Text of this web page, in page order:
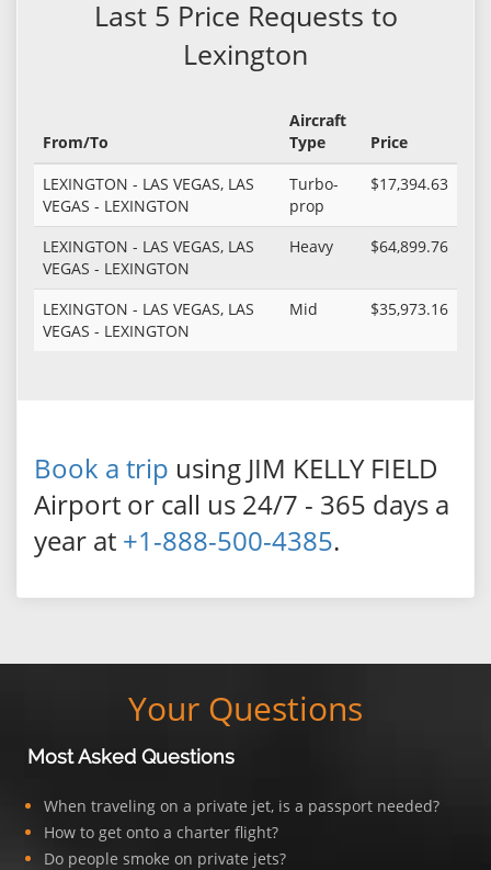
Last 5 Price Requests to
Lexington
From/To
Aircraft
Type
Price
LEXINGTON - LAS VEGAS, LAS
VEGAS - LEXINGTON
Turbo-
prop
$17,394.63
LEXINGTON - LAS VEGAS, LAS
VEGAS - LEXINGTON
Heavy $64,899.76
LEXINGTON - LAS VEGAS, LAS
VEGAS - LEXINGTON
Mid $35,973.16
Book a trip using JIM KELLY FIELD
Airport or call us 24/7 - 365 days a
year at +1-888-500-4385.
Your Questions
Most Asked Questions
When traveling on a private jet, is a passport needed?
How to get onto a charter flight?
Do people smoke on private jets?